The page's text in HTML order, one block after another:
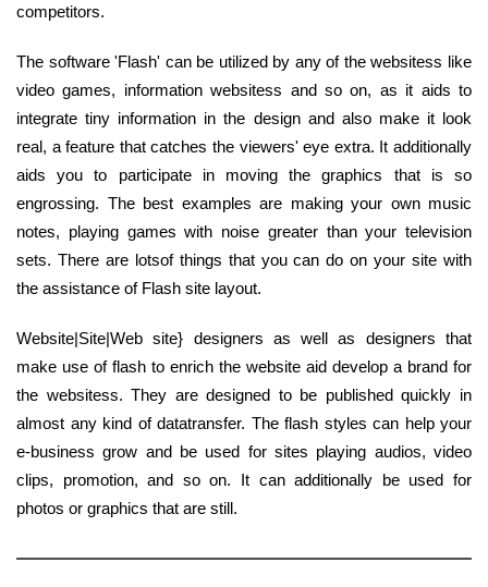
competitors.
The software 'Flash' can be utilized by any of the websitess like
video games, information websitess and so on, as it aids to
integrate tiny information in the design and also make it look
real, a feature that catches the viewers' eye extra. It additionally
aids you to participate in moving the graphics that is so
engrossing. The best examples are making your own music
notes, playing games with noise greater than your television
sets. There are lotsof things that you can do on your site with
the assistance of Flash site layout.
Website|Site|Web site} designers as well as designers that
make use of flash to enrich the website aid develop a brand for
the websitess. They are designed to be published quickly in
almost any kind of datatransfer. The flash styles can help your
e-business grow and be used for sites playing audios, video
clips, promotion, and so on. It can additionally be used for
photos or graphics that are still.